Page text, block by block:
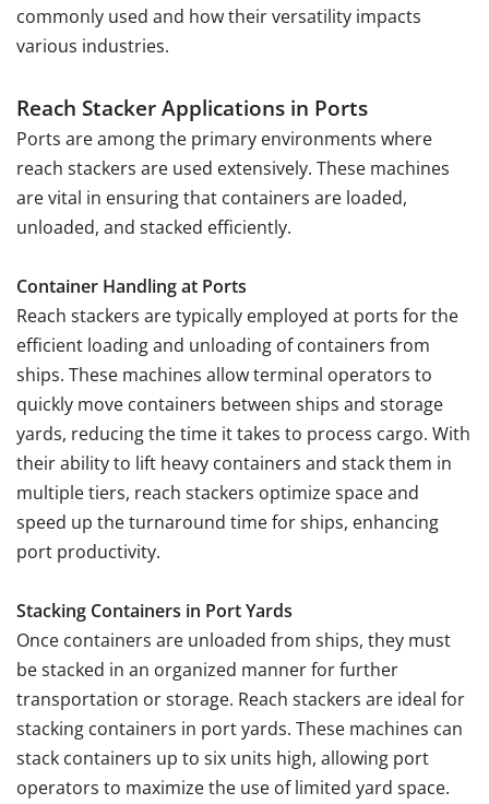
commonly used and how their versatility impacts
various industries.
Reach Stacker Applications in Ports
Ports are among the primary environments where
reach stackers are used extensively. These machines
are vital in ensuring that containers are loaded,
unloaded, and stacked efficiently.
Container Handling at Ports
Reach stackers are typically employed at ports for the
efficient loading and unloading of containers from
ships. These machines allow terminal operators to
quickly move containers between ships and storage
yards, reducing the time it takes to process cargo. With
their ability to lift heavy containers and stack them in
multiple tiers, reach stackers optimize space and
speed up the turnaround time for ships, enhancing
port productivity.
Stacking Containers in Port Yards
Once containers are unloaded from ships, they must
be stacked in an organized manner for further
transportation or storage. Reach stackers are ideal for
stacking containers in port yards. These machines can
stack containers up to six units high, allowing port
operators to maximize the use of limited yard space.